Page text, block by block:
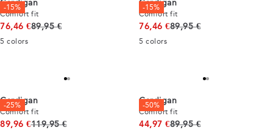
-15%
Cardigan
Comfort fit
76,46 €Original price
89,95 €
5 colors
-15%
Cardigan
Comfort fit
76,46 €Original price
89,95 €
5 colors
-25%
Cardigan
Comfort fit
89,96 €Original price
119,95 €
-50%
Cardigan
Comfort fit
44,97 €Original price
89,95 €